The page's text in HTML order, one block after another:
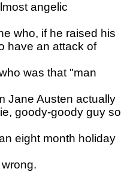
angelic
who, if he raised his
have an attack of
was that "man
Jane Austen actually
goody-goody guy so
eight month holiday